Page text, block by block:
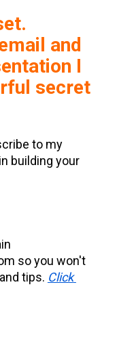
and
I
secret
to my
building your
so you won't
tips. Click